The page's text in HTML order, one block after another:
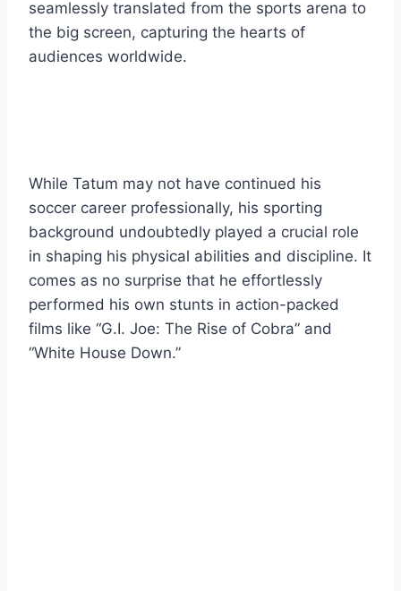
seamlessly translated from the sports arena to
the big screen, capturing the hearts of
audiences worldwide.
While Tatum may not have continued his
soccer career professionally, his sporting
background undoubtedly played a crucial role
in shaping his physical abilities and discipline. It
comes as no surprise that he effortlessly
performed his own stunts in action-packed
films like “G.I. Joe: The Rise of Cobra” and
“White House Down.”